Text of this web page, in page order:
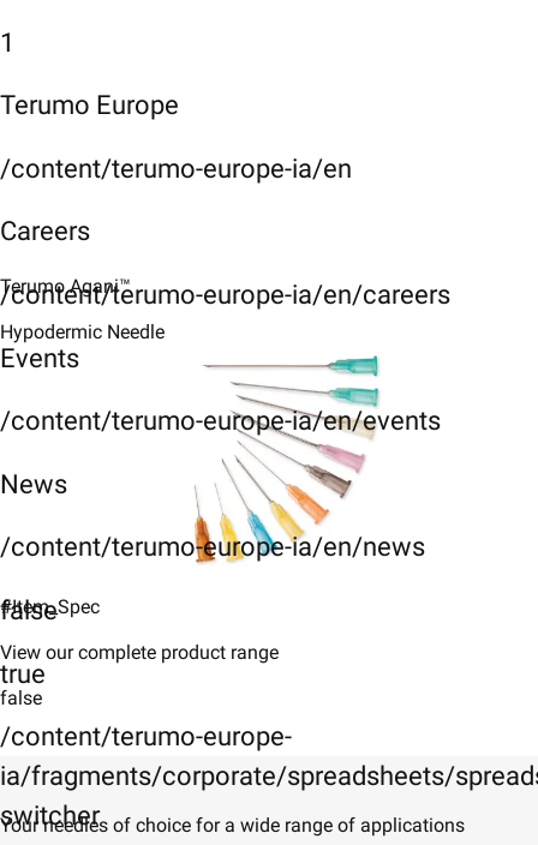
1
Terumo Europe
/content/terumo-europe-ia/en
Careers
/content/terumo-europe-ia/en/careers
Events
/content/terumo-europe-ia/en/events
News
/content/terumo-europe-ia/en/news
false
true
/content/terumo-europe-
ia/fragments/corporate/spreadsheets/
switcher
Terumo Agani™
Hypodermic Needle
#Item_Spec
View our complete product range
false
Your needles of choice for a wide range of applications